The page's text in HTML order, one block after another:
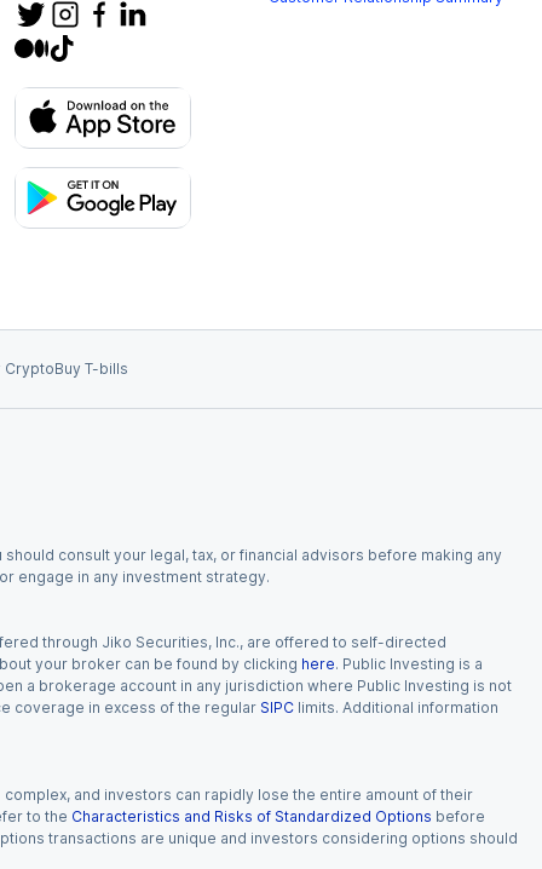
CryptoBuy T-bills
consult your legal, tax, or financial advisors before making any
engage in any investment strategy.
through Jiko Securities, Inc., are offered to self-directed
your broker can be found by clicking here. Public Investing is a
a brokerage account in any jurisdiction where Public Investing is not
coverage in excess of the regular SIPC limits. Additional information
and investors can rapidly lose the entire amount of their
to the Characteristics and Risks of Standardized Options before
transactions are unique and investors considering options should